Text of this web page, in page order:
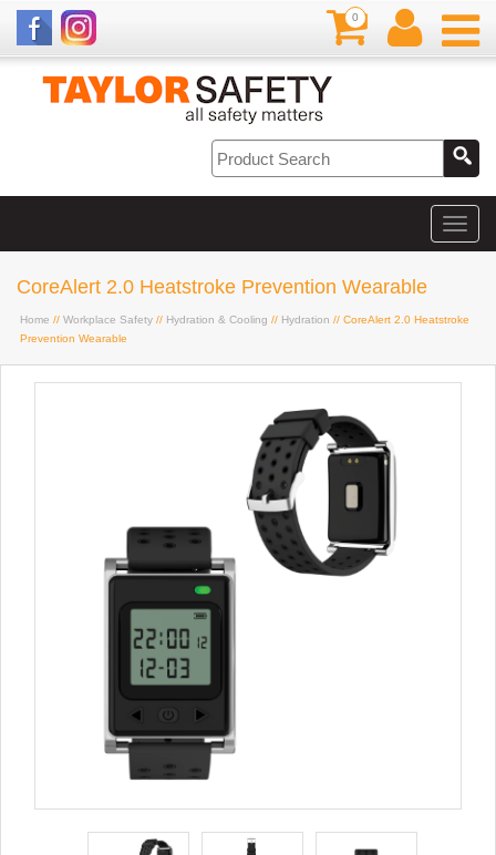
0
CoreAlert 2.0 Heatstroke Prevention Wearable
Home // Workplace Safety // Hydration & Cooling // Hydration // CoreAlert 2.0 Heatstroke
Prevention Wearable